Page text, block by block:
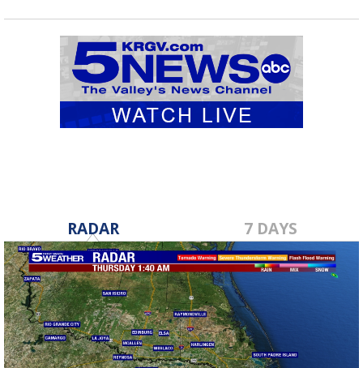
RADAR 7 DAYS